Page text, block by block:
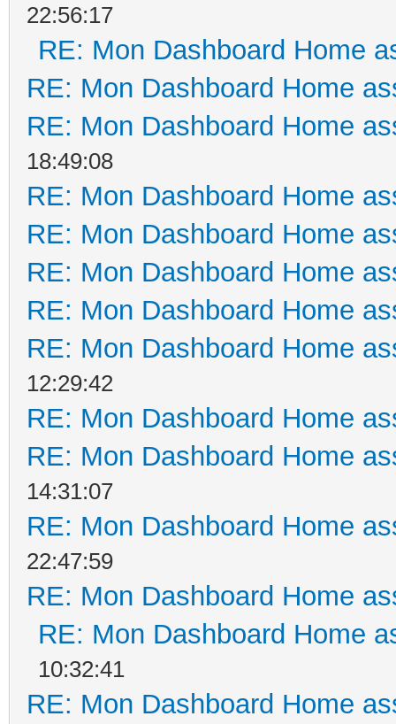
22:56:17
RE: Mon Dashboard Home
RE: Mon Dashboard Home
RE: Mon Dashboard Home
18:49:08
RE: Mon Dashboard Home
RE: Mon Dashboard Home
RE: Mon Dashboard Home
RE: Mon Dashboard Home
RE: Mon Dashboard Home
12:29:42
RE: Mon Dashboard Home
RE: Mon Dashboard Home
14:31:07
RE: Mon Dashboard Home
22:47:59
RE: Mon Dashboard Home
RE: Mon Dashboard Home
10:32:41
RE: Mon Dashboard Home